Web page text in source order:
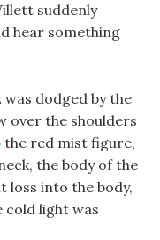
suddenly
hear something
dodged by the
over the shoulders
the red mist figure,
the body of the
loss into the body,
cold light was